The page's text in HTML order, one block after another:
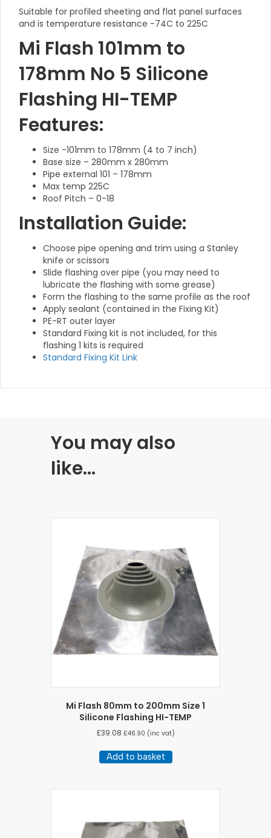
Suitable for profiled sheeting and flat panel surfaces
and is temperature resistance -74C to 225C
Mi Flash 101mm to
178mm No 5 Silicone
Flashing HI-TEMP
Features:
Size -101mm to 178mm (4 to 7 inch)
Base size – 280mm x 280mm
Pipe external 101 – 178mm
Max temp 225C
Roof Pitch – 0-18
Installation Guide:
Choose pipe opening and trim using a Stanley
knife or scissors
Slide flashing over pipe (you may need to
lubricate the flashing with some grease)
Form the flashing to the same profile as the roof
Apply sealant (contained in the Fixing Kit)
PE-RT outer layer
Standard Fixing kit is not included, for this
flashing 1 kits is required
Standard Fixing Kit Link
You may also
like…
Mi Flash 80mm to 200mm Size 1
Silicone Flashing HI-TEMP
£39.08 £46.90 (inc vat)
Add to basket